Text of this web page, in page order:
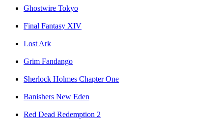
Ghostwire Tokyo
Final Fantasy XIV
Lost Ark
Grim Fandango
Sherlock Holmes Chapter One
Banishers New Eden
Red Dead Redemption 2